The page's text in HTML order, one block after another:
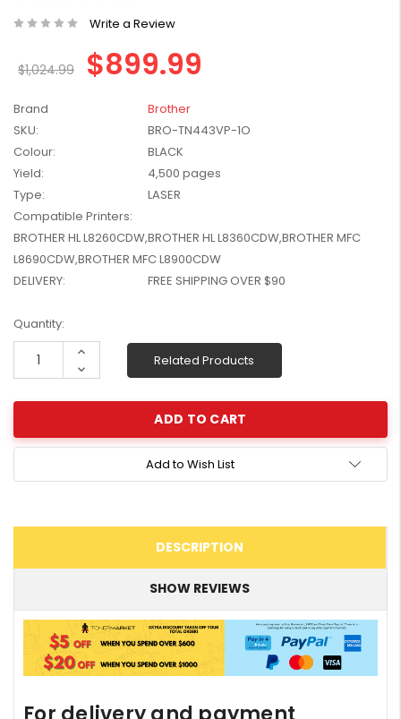
W2041X, W2042X,
W2043X) - Clearance
Stock
$1,447.99
Write a Review
$1,024.99 $899.99
Brand
Brother
SKU:
BRO-TN443VP-1O
Colour:
BLACK
Yield:
4,500 pages
Type:
LASER
Compatible Printers:
BROTHER HL L8260CDW,BROTHER HL L8360CDW,BROTHER MFC
L8690CDW,BROTHER MFC L8900CDW
DELIVERY:
FREE SHIPPING OVER $90
Current
Stock:
Quantity:
Increase
Decrease
Quantity:
Related Products
Add to Wish List
DESCRIPTION
SHOW REVIEWS